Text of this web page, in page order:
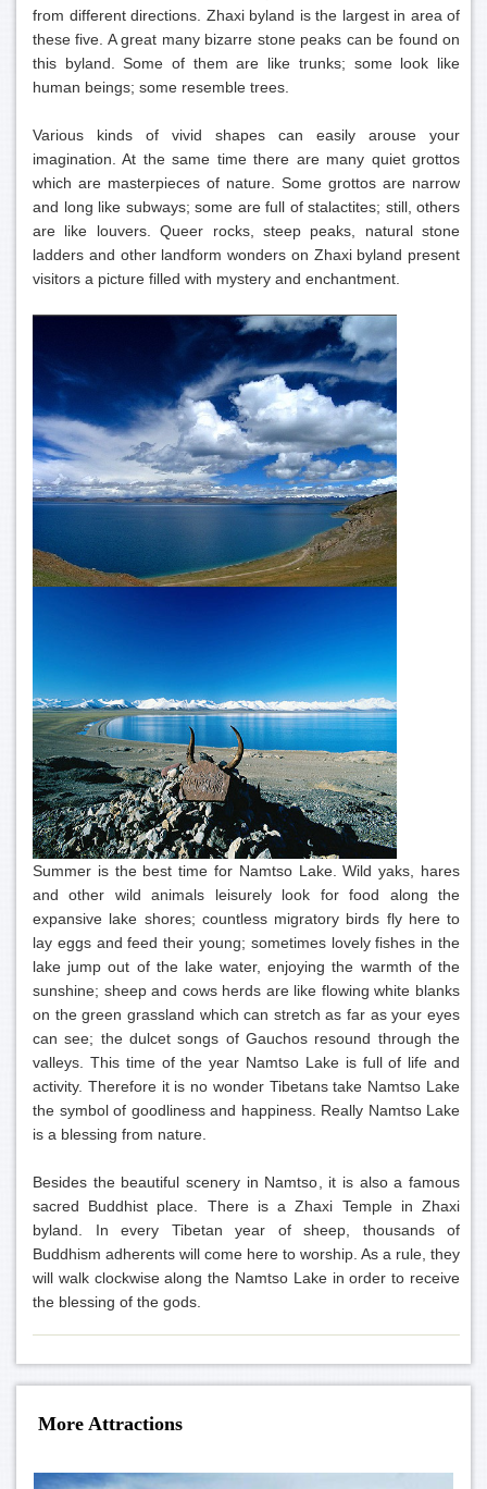
from different directions. Zhaxi byland is the largest in area of
these five. A great many bizarre stone peaks can be found on
this byland. Some of them are like trunks; some look like
human beings; some resemble trees.
Various kinds of vivid shapes can easily arouse your
imagination. At the same time there are many quiet grottos
which are masterpieces of nature. Some grottos are narrow
and long like subways; some are full of stalactites; still, others
are like louvers. Queer rocks, steep peaks, natural stone
ladders and other landform wonders on Zhaxi byland present
visitors a picture filled with mystery and enchantment.
Summer is the best time for Namtso Lake. Wild yaks, hares
and other wild animals leisurely look for food along the
expansive lake shores; countless migratory birds fly here to
lay eggs and feed their young; sometimes lovely fishes in the
lake jump out of the lake water, enjoying the warmth of the
sunshine; sheep and cows herds are like flowing white blanks
on the green grassland which can stretch as far as your eyes
can see; the dulcet songs of Gauchos resound through the
valleys. This time of the year Namtso Lake is full of life and
activity. Therefore it is no wonder Tibetans take Namtso Lake
the symbol of goodliness and happiness. Really Namtso Lake
is a blessing from nature.
Besides the beautiful scenery in Namtso, it is also a famous
sacred Buddhist place. There is a Zhaxi Temple in Zhaxi
byland. In every Tibetan year of sheep, thousands of
Buddhism adherents will come here to worship. As a rule, they
will walk clockwise along the Namtso Lake in order to receive
the blessing of the gods.
More Attractions